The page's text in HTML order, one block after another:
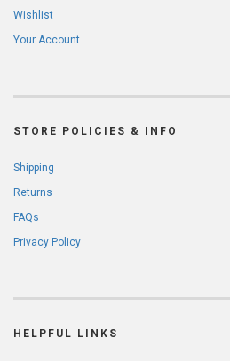
Wishlist
Your Account
STORE POLICIES & INFO
Shipping
Returns
FAQs
Privacy Policy
HELPFUL LINKS